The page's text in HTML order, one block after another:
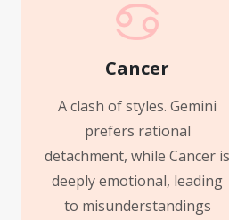
Cancer
A clash of styles. Gemini
prefers rational
detachment, while Cancer is
deeply emotional, leading
to misunderstandings